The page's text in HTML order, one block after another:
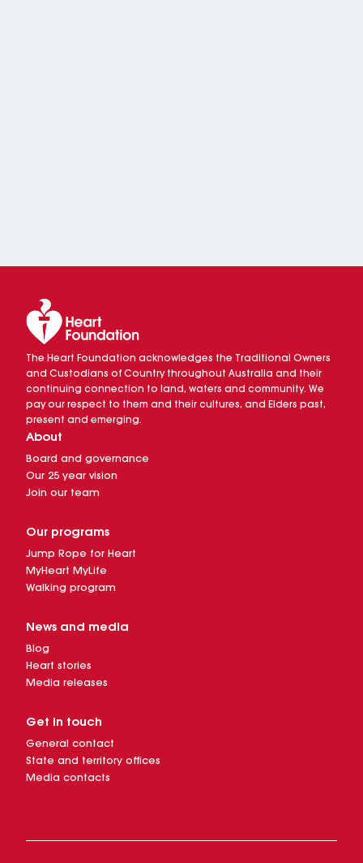
The Heart Foundation acknowledges the Traditional Owners
and Custodians of Country throughout Australia and their
continuing connection to land, waters and community. We
pay our respect to them and their cultures, and Elders past,
present and emerging.
About
Board and governance
Our 25 year vision
Join our team
Our programs
Jump Rope for Heart
MyHeart MyLife
Walking program
News and media
Blog
Heart stories
Media releases
Get in touch
General contact
State and territory offices
Media contacts